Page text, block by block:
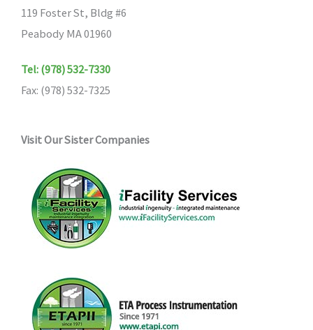
119 Foster St, Bldg #6
Peabody MA 01960
Tel: (978) 532-7330
Fax: (978) 532-7325
Visit Our Sister Companies